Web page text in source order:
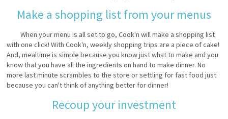
Make a shopping list from your menus
When your menu is all set to go, Cook'n will make a shopping list
with one click! With Cook'n, weekly shopping trips are a piece of cake!
And, mealtime is simple because you know just what to make and you
know that you have all the ingredients on hand to make dinner. No
more last minute scrambles to the store or settling for fast food just
because you can't think of anything better for dinner!
Recoup your investment